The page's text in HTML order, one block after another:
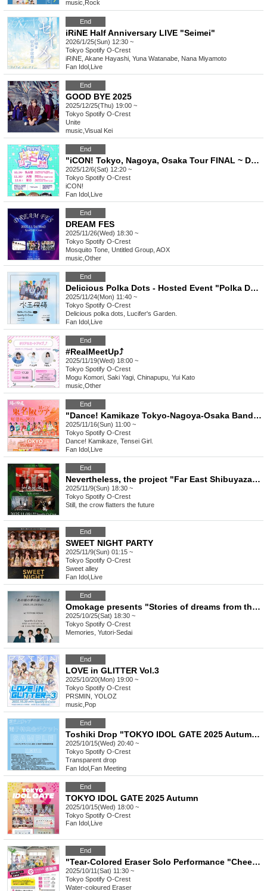
music Rock
End
iRiNE Half Anniversary LIVE "Seimei"
2026/1/25(Sun) 12:30 ~
Tokyo Spotify O-Crest
iRiNE, Akane Hayashi, Yuna Watanabe, Nana Miyamoto
Fan Idol Live
End
GOOD BYE 2025
2025/12/25(Thu) 19:00 ~
Tokyo Spotify O-Crest
Unite
music Visual Kei
End
"iCON! Tokyo, Nagoya, Osaka Tour FINAL ~ Delivering our love! ~ in Tokyo"
2025/12/6(Sat) 12:20 ~
Tokyo Spotify O-Crest
iCON!
Fan Idol Live
End
DREAM FES
2025/11/26(Wed) 18:30 ~
Tokyo Spotify O-Crest
Mosquito Tone, Untitled Group, AOX
music Other
End
Delicious Polka Dots - Hosted Event "Polka Dots"
2025/11/24(Mon) 11:40 ~
Tokyo Spotify O-Crest
Delicious polka dots, Lucifer's Garden.
Fan Idol Live
End
#RealMeetUp⤴
2025/11/19(Wed) 18:00 ~
Tokyo Spotify O-Crest
Mogu Komori, Saki Yagi, Chinapupu, Yui Kato
music Other
End
"Dance! Kamikaze Tokyo-Nagoya-Osaka Band Tour ~Autumn Leaves-Colored Smile Dimples~" [Tokyo FINAL Edition]
2025/11/16(Sun) 11:00 ~
Tokyo Spotify O-Crest
Dance! Kamikaze, Tensei Girl.
Fan Idol Live
End
Nevertheless, the project "Far East Shibuyaza" still panders to the future
2025/11/9(Sun) 18:30 ~
Tokyo Spotify O-Crest
Still, the crow flatters the future
End
SWEET NIGHT PARTY
2025/11/9(Sun) 01:15 ~
Tokyo Spotify O-Crest
Sweet alley
Fan Idol Live
End
Omokage presents "Stories of dreams from those days Vol.2"
2025/10/25(Sat) 18:30 ~
Tokyo Spotify O-Crest
Memories, Yutori-Sedai
End
LOVE in GLITTER Vol.3
2025/10/20(Mon) 19:00 ~
Tokyo Spotify O-Crest
PRSMIN, YOLOZ
music Pop
End
Toshiki Drop "TOKYO IDOL GATE 2025 Autumn" Special Event Ticket
2025/10/15(Wed) 20:40 ~
Tokyo Spotify O-Crest
Transparent drop
Fan Idol Fan Meeting
End
TOKYO IDOL GATE 2025 Autumn
2025/10/15(Wed) 18:00 ~
Tokyo Spotify O-Crest
Fan Idol Live
End
"Tear-Colored Eraser Solo Performance "CheerSPOT Thanksgiving""
2025/10/11(Sat) 11:30 ~
Tokyo Spotify O-Crest
Water-coloured Eraser